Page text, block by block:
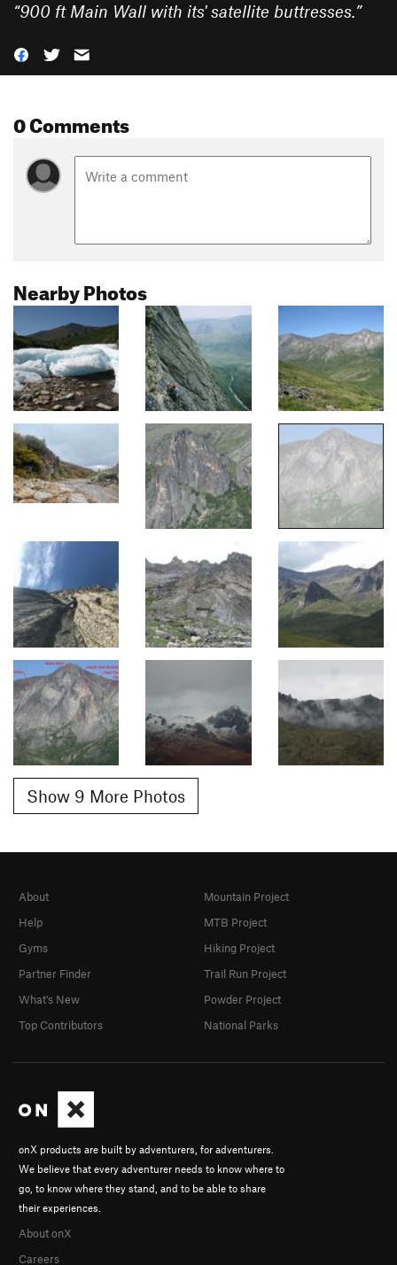
“900 ft Main Wall with its' satellite buttresses.”
0 Comments
Nearby Photos
Show 9 More Photos
onX products are built by adventurers, for adventurers.
We believe that every adventurer needs to know where to
go, to know where they stand, and to be able to share
their experiences.
About onX
Careers
About
Help
Gyms
Partner Finder
What's New
Top Contributors
Mountain Project
MTB Project
Hiking Project
Trail Run Project
Powder Project
National Parks